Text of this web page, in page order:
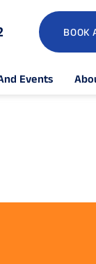
BOOK
Events